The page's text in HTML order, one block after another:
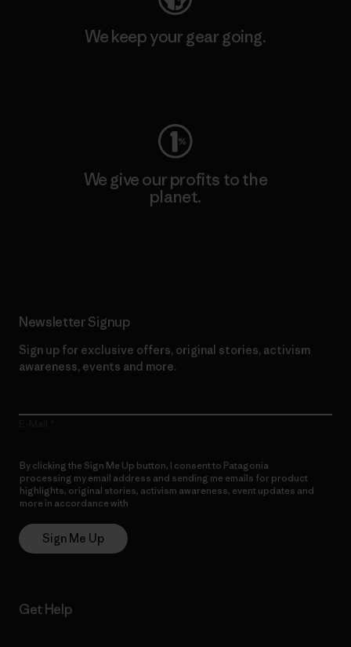
We keep your gear going.
We give our profits to the
planet.
Newsletter Signup
Sign up for exclusive offers, original stories, activism
awareness, events and more.
By clicking the Sign Me Up button, I consent to Patagonia
processing my email address and sending me emails for product
highlights, original stories, activism awareness, event updates and
more in accordance with
Sign Me Up
Get Help